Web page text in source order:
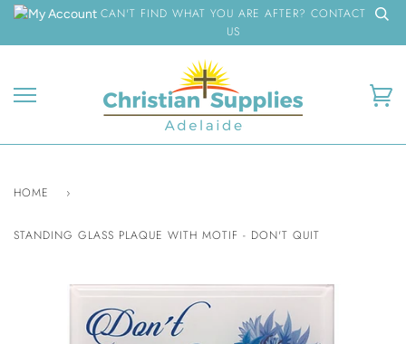
Skip
content
CAN'T FIND WHAT YOU ARE AFTER? CONTACT
US
HOME ›
STANDING GLASS PLAQUE WITH MOTIF - DON'T QUIT